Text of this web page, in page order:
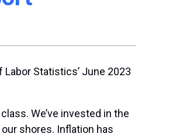
Statistics’ June 2023
We’ve invested in the
shores. Inflation has